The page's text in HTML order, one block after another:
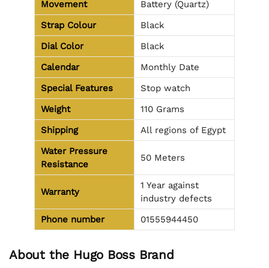
Movement
Battery (Quartz)
Strap Colour
Black
Dial Color
Black
Calendar
Monthly Date
Special Features
Stop watch
Weight
110 Grams
Shipping
All regions of Egypt
Water Pressure
Resistance
50 Meters
Warranty
1 Year against
industry defects
Phone number
01555944450
About the Hugo Boss Brand